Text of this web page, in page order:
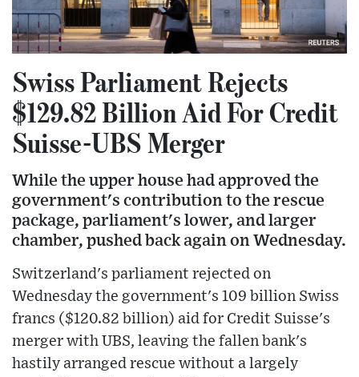
Swiss Parliament Rejects
$129.82 Billion Aid For Credit
Suisse-UBS Merger
While the upper house had approved the
government's contribution to the rescue
package, parliament's lower, and larger
chamber, pushed back again on Wednesday.
Switzerland's parliament rejected on
Wednesday the government's 109 billion Swiss
francs ($120.82 billion) aid for Credit Suisse's
merger with UBS, leaving the fallen bank's
hastily arranged rescue without a largely